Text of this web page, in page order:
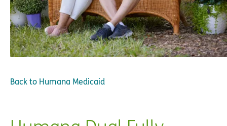
Back to Humana Medicaid